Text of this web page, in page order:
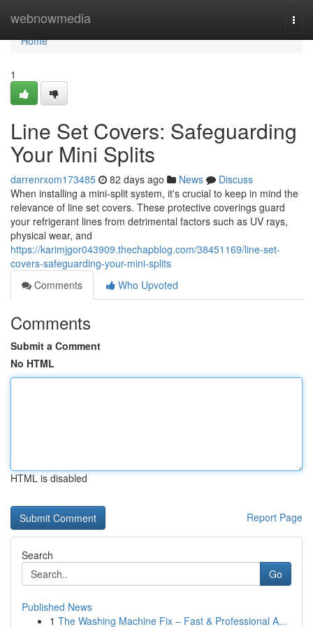
webnowmedia
Home
Home
1
Line Set Covers: Safeguarding
Your Mini Splits
darrenrxom173485 82 days ago News
Discuss
When installing a mini-split system, it's crucial to keep in mind the
relevance of line set covers. These protective coverings guard
your refrigerant lines from detrimental factors such as UV rays,
physical wear, and
https://karimjgor043909.thechapblog.com/38451169/line-set-
covers-safeguarding-your-mini-splits
Comments
Who Upvoted
Comments
Submit a Comment
No HTML
HTML is disabled
Report Page
Search
Go
Published News
1 The Washing Machine Fix – Fast & Professional A...